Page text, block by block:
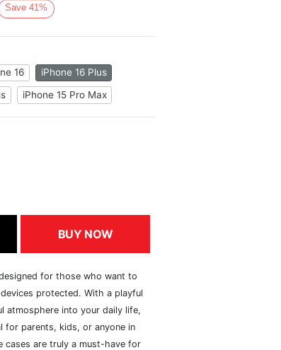
Save 41%
16
iPhone 16 Plus
iPhone 15 Pro Max
BUY NOW
for those who want to
protected. With a playful
atmosphere into your daily life,
for parents, kids, or anyone in
cases are truly a must-have for